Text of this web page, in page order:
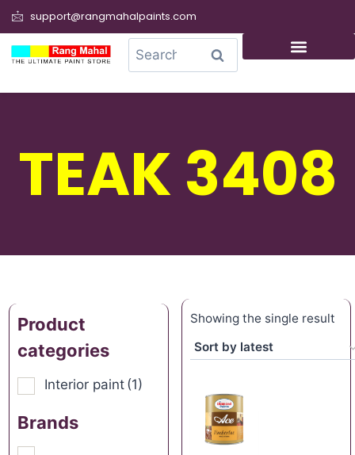
support@rangmahalpaints.com
Search
TEAK 3408
Product
categories
Interior paint (1)
Brands
Showing the single result